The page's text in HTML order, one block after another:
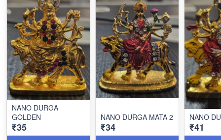
NANO DURGA
GOLDEN
₹35
NANO DURGA MATA 2
₹34
NANO
₹41